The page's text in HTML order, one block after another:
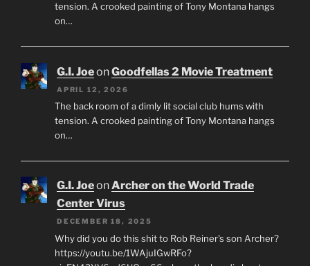
tension. A crooked painting of Tony Montana hangs
on…
G.I. JoeonGoodfellas 2 Movie Treatment
APRIL 12, 2026
The back room of a dimly lit social club hums with
tension. A crooked painting of Tony Montana hangs
on…
G.I. JoeonArcher on the World Trade
Center Virus
DECEMBER 18, 2025
Why did you do this shit to Rob Reiner's son Archer?
https://youtu.be/1WAjuIGwRFo?